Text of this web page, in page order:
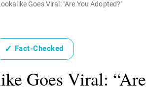
Goes Viral: "Are You Adopted?"
✓ Fact-Checked
Goes Viral: “Are